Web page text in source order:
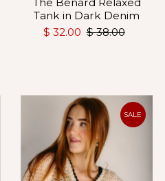
The Benard Relaxed
Tank in Dark Denim
$ 32.00 $ 38.00
SALE